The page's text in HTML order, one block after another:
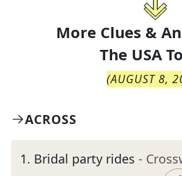
More Clues &
The USA
(AUGUST 8,
ACROSS
1. Bridal party rides -